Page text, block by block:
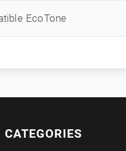
EcoTone
CATEGORIES